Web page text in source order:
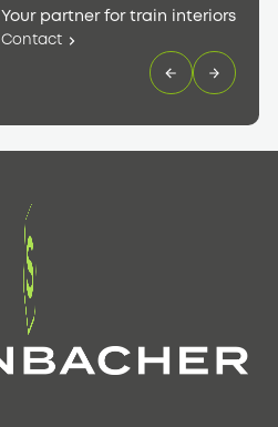
Your partner for train interiors
Contact